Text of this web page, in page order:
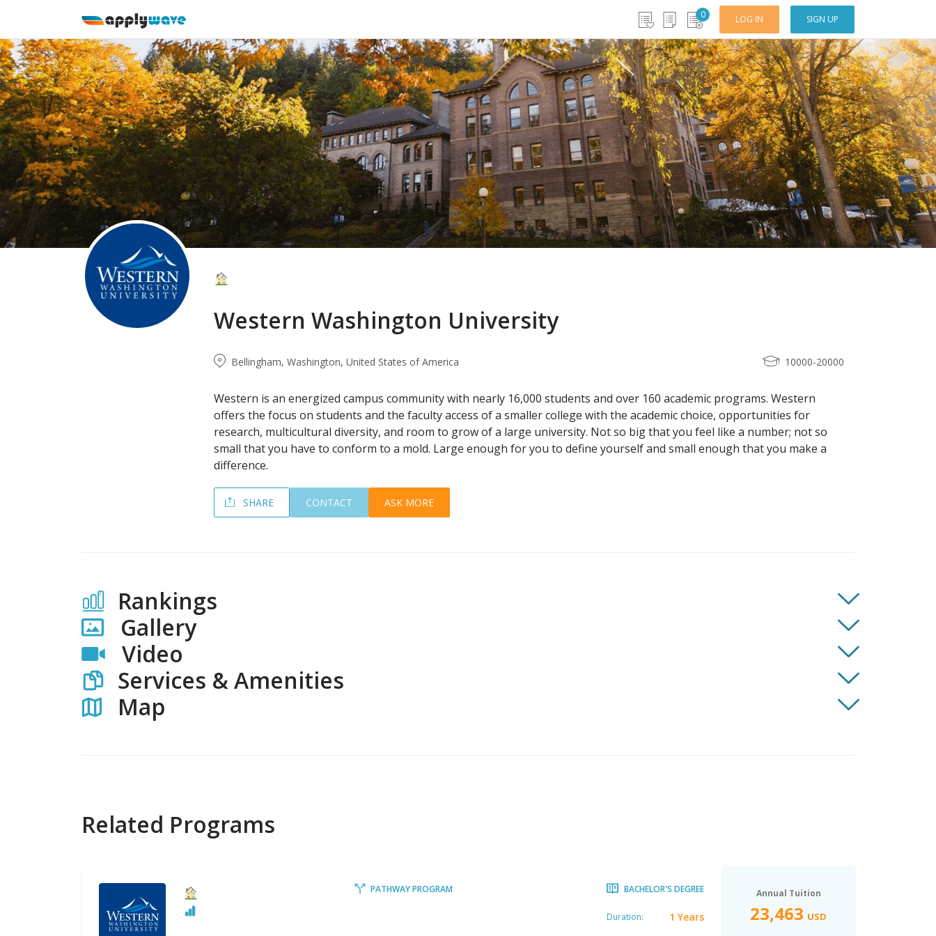
0 LOG IN SIGN UP
Western Washington University
Bellingham, Washington, United States of America 10000-20000
Western is an energized campus community with nearly 16,000 students and over 160 academic programs. Western
offers the focus on students and the faculty access of a smaller college with the academic choice, opportunities for
research, multicultural diversity, and room to grow of a large university. Not so big that you feel like a number; not so
small that you have to conform to a mold. Large enough for you to define yourself and small enough that you make a
difference.
SHARE CONTACT ASK MORE
Rankings
Gallery
Video
Services & Amenities
Map
Related Programs
PATHWAY PROGRAM BACHELOR'S DEGREE
Duration: 1 Years
Annual Tuition
23,463 USD